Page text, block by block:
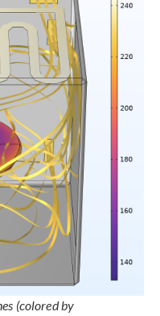
(colored by